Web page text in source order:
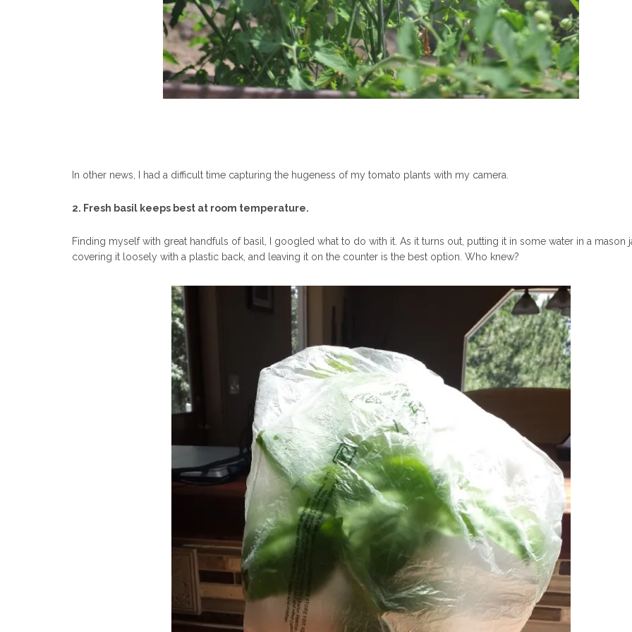
In other news, I had a difficult time capturing the hugeness of my tomato plants with my camera.
2. Fresh basil keeps best at room temperature.
Finding myself with great handfuls of basil, I googled what to do with it. As it turns out, putting it in some water in a mason
covering it loosely with a plastic back, and leaving it on the counter is the best option. Who knew?